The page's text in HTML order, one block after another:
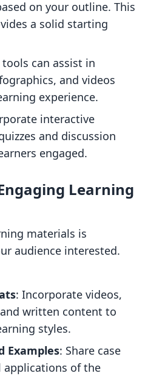
on your outline. This
a solid starting
tools can assist in
and videos
experience.
interactive
and discussion
engaged.
Learning
materials is
audience interested.
: Incorporate videos,
written content to
styles.
Examples: Share case
applications of the